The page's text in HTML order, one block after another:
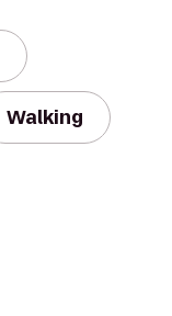
Walking